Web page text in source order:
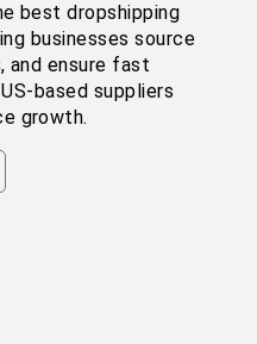
best dropshipping
businesses source
and ensure fast
based suppliers
growth.